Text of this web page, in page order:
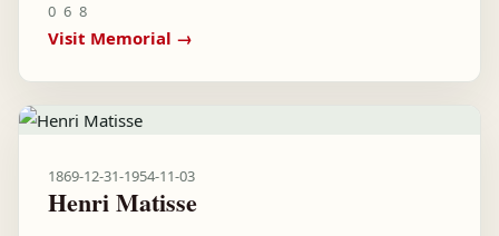
0 6 8
Visit Memorial →
1869-12-31-1954-11-03
Henri Matisse